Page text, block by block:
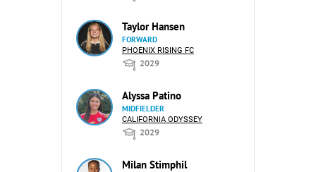
Taylor Hansen
FORWARD
PHOENIX RISING FC
2029
Alyssa Patino
MIDFIELDER
CALIFORNIA ODYSSEY
2029
Milan Stimphil